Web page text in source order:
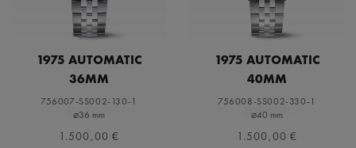
1975 AUTOMATIC
36MM
756007-SS002-130-1
⌀36 mm
1.500,00 €
1975 AUTOMATIC
40MM
756008-SS002-330-1
⌀40 mm
1.500,00 €